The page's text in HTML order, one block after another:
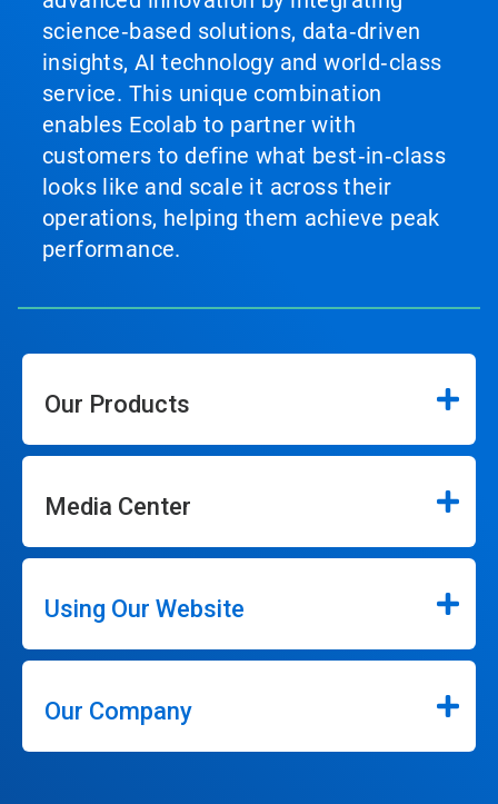
science‑based solutions, data‑driven
insights, AI technology and world‑class
service. This unique combination
enables Ecolab to partner with
customers to define what best‑in‑class
looks like and scale it across their
operations, helping them achieve peak
performance.
Our Products
Media Center
Using Our Website
Our Company